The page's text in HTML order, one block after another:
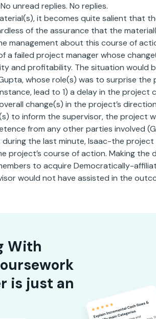
unread replies. No replies.
it becomes quite salient that
of the assurance that the
management about this course of
a failed project manager whose
and profitability. The situation would
whose role(s) was to surprise the
lead to 1) a delay in the
change(s) in the project’s
to inform the supervisor, the project
from any other parties involved
the last minute, Isaac-the
project’s course of action. Making the
to acquire Democratically-
would not have assisted in the
With
is just an